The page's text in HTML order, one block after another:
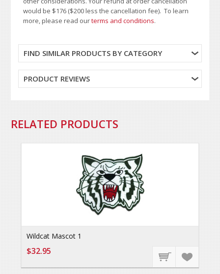
would be $176 ($200 less the cancellation fee). To learn
more, please read ourterms and conditions.
FIND SIMILAR PRODUCTS BY CATEGORY
PRODUCT REVIEWS
RELATED PRODUCTS
Wildcat Mascot 1
$32.95